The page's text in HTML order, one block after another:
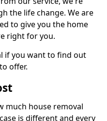
the life change. We are
to give you the home
right for you.
if you want to find out
offer.
much house removal
is different and every